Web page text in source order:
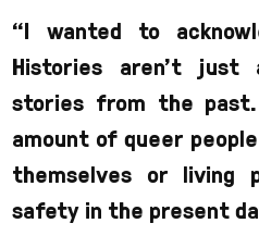
“I wanted to
Histories aren’t just
stories from the
amount of queer
themselves or living
safety in the present